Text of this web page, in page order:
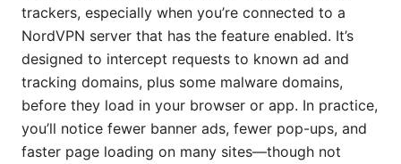
trackers, especially when you’re connected to a
NordVPN server that has the feature enabled. It’s
designed to intercept requests to known ad and
tracking domains, plus some malware domains,
before they load in your browser or app. In practice,
you’ll notice fewer banner ads, fewer pop-ups, and
faster page loading on many sites—though not